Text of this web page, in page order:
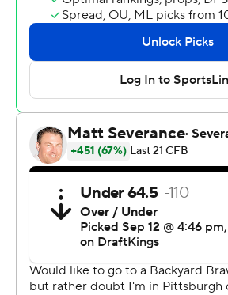
Holstein guided a pair of late
Daejon Reynolds with a 40-yard
to go then taking Pitt 77 yards in six
yard dive by Derrick Davis with 32
the Panthers to a stirring 38-34
Virginia Mountaineers in the 107th
Saturday.
“Eli’s done an incredible job,” Pitt
said. “When he needs to make a
In all kinds of ways.
Holstein threw for 301 yards and